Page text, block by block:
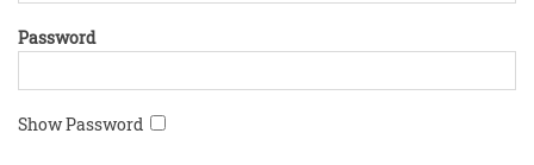
Password
Show Password